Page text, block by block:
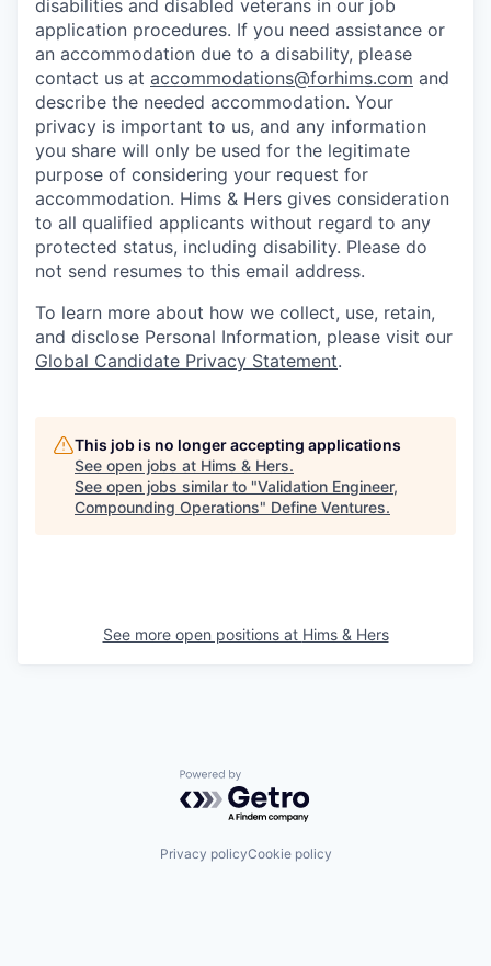
disabilities and disabled veterans in our job
application procedures. If you need assistance or
an accommodation due to a disability, please
contact us at accommodations@forhims.com and
describe the needed accommodation. Your
privacy is important to us, and any information
you share will only be used for the legitimate
purpose of considering your request for
accommodation. Hims & Hers gives consideration
to all qualified applicants without regard to any
protected status, including disability. Please do
not send resumes to this email address.
To learn more about how we collect, use, retain,
and disclose Personal Information, please visit our
Global Candidate Privacy Statement.
This job is no longer accepting applications
See open jobs at Hims & Hers.
See open jobs similar to "Validation Engineer,
Compounding Operations" Define Ventures.
See more open positions at Hims & Hers
Powered by Getro.com
Privacy policyCookie policy